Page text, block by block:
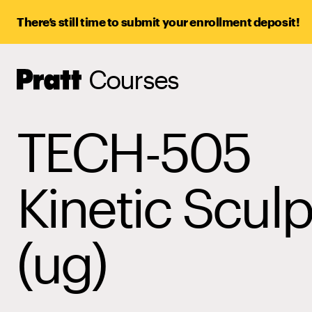
There’s still time to submit your enrollment deposit!
Pratt,
Home
Courses
TECH-505
Kinetic
(ug)